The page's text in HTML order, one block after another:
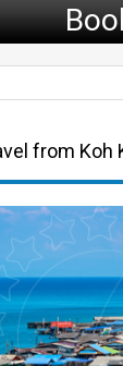
from Koh